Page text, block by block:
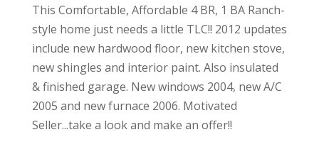
This Comfortable, Affordable 4 BR, 1 BA Ranch-
style home just needs a little TLC!! 2012 updates
include new hardwood floor, new kitchen stove,
new shingles and interior paint. Also insulated
& finished garage. New windows 2004, new A/C
2005 and new furnace 2006. Motivated
Seller...take a look and make an offer!!